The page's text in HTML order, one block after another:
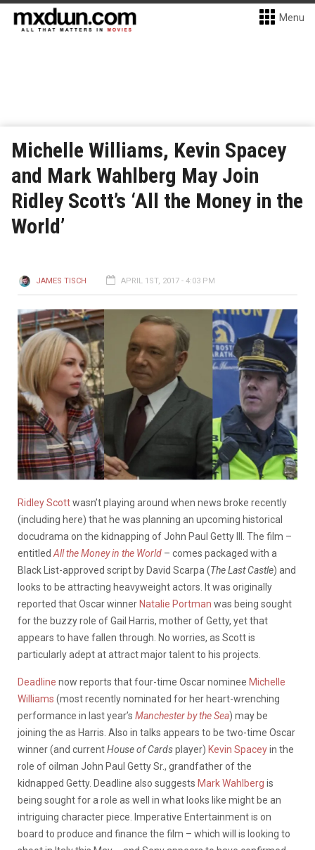
Menu
Michelle Williams, Kevin Spacey
and Mark Wahlberg May Join
Ridley Scott’s ‘All the Money in the
World’
JAMES TISCH APRIL 1ST, 2017 - 4:03 PM
Ridley Scottwasn’t playing around when news broke recently
(including here) that he was planning an upcoming historical
docudrama on the kidnapping of John Paul Getty III. The film –
entitled All the Money in the World – comes packaged with a
Black List-approved script by David Scarpa (The Last Castle) and
looks to be attracting heavyweight actors. It was originally
reported that Oscar winner Natalie Portman was being sought
for the buzzy role of Gail Harris, mother of Getty, yet that
appears to have fallen through. No worries, as Scott is
particularly adept at attract major talent to his projects.
Deadline now reports that four-time Oscar nominee Michelle
Williams (most recently nominated for her heart-wrenching
performance in last year’s Manchester by the Sea) may be
joining the as Harris. Also in talks appears to be two-time Oscar
winner (and currentHouse of Cardsplayer) Kevin Spaceyin the
role of oilman John Paul Getty Sr., grandfather of the
kidnapped Getty. Deadline also suggests Mark Wahlberg is
being sought for a role as well in what looks like might be an
intriguing character piece. Imperative Entertainment is on
board to produce and finance the film – which will is looking to